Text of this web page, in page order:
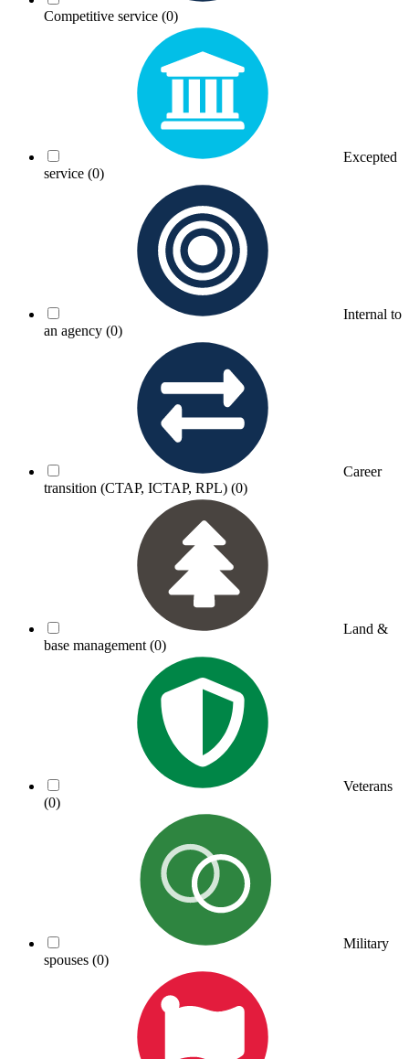
Competitive service (0)
Excepted
service (0)
Internal to
an agency (0)
Career
transition (CTAP, ICTAP, RPL) (0)
Land &
base management (0)
Veterans
(0)
Military
spouses (0)